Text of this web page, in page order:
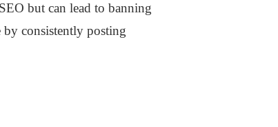
but can lead to banning
by consistently posting